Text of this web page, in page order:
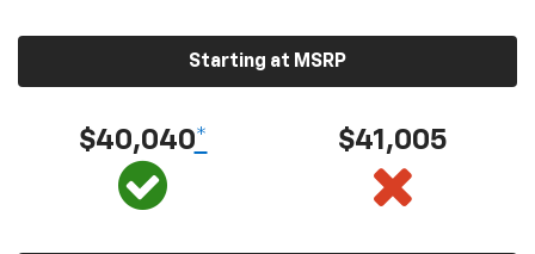
Starting at MSRP
$40,040* $41,005